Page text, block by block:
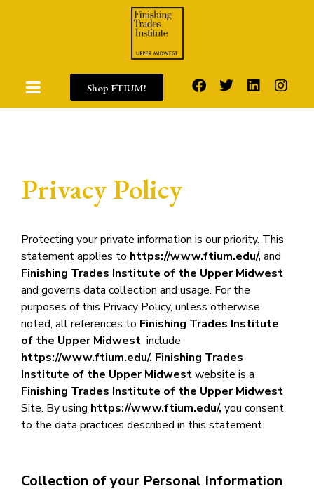
Shop FTIUM!
Privacy Policy
Protecting your private information is our priority. This
statement applies to https://www.ftium.edu/, and
Finishing Trades Institute of the Upper Midwest
and governs data collection and usage. For the
purposes of this Privacy Policy, unless otherwise
noted, all references to Finishing Trades Institute
of the Upper Midwest include
https://www.ftium.edu/. Finishing Trades
Institute of the Upper Midwestwebsite is a
Finishing Trades Institute of the Upper Midwest
Site. By using https://www.ftium.edu/, you consent
to the data practices described in this statement.
Collection of your Personal Information